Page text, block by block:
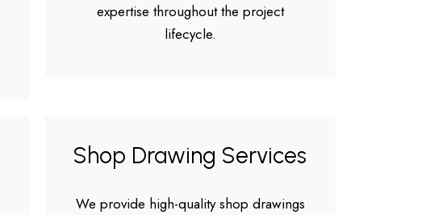
expertise throughout the project
lifecycle.
Shop Drawing Services
We provide high-quality shop drawings